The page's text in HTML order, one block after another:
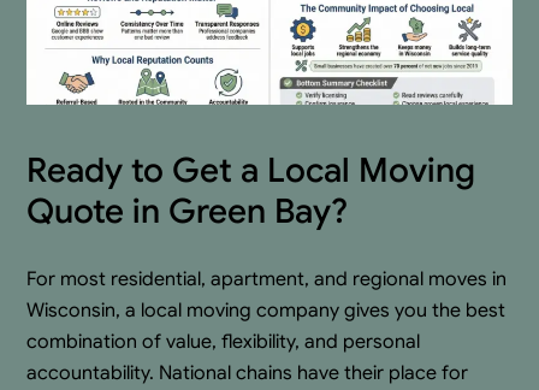
Ready to Get a Local Moving
Quote in Green Bay?
For most residential, apartment, and regional moves in
Wisconsin, a local moving company gives you the best
combination of value, flexibility, and personal
accountability. National chains have their place for